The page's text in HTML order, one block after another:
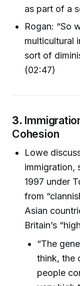
as part of a
Rogan: “So
multicultural
sort of
(02:47)
3.
Cohesion
Lowe
immigration,
1997 under
from
Asian
Britain’s
“The
think, the
people